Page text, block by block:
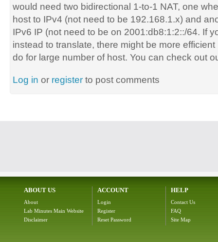
would need two bidirectional 1-to-1 NAT, one
host to IPv4 (not need to be 192.168.1.x) and
IPv6 IP (not need to be on 2001:db8:1:2::/64. If
instead to translate, there might be more
do for large number of host. You can check out
Log in or register to post comments
ABOUT US
About
Lab Minutes Main Website
Disclaimer
ACCOUNT
Login
Register
Reset Password
HELP
Contact Us
FAQ
Site Map